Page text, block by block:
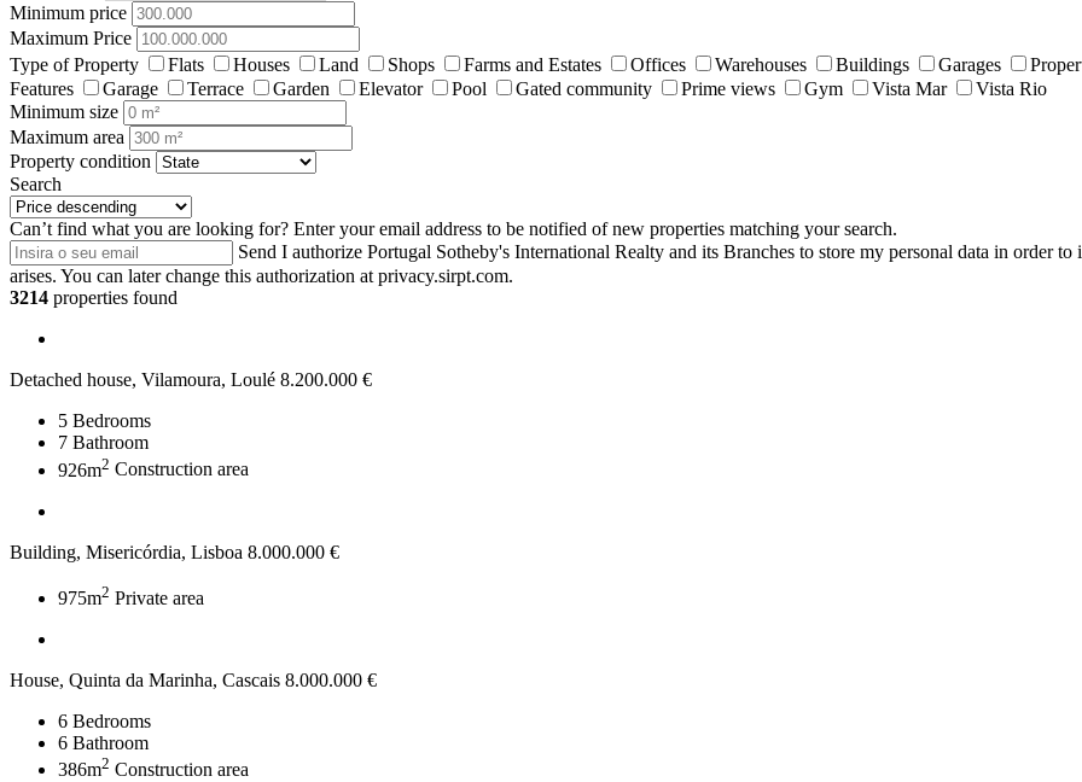
Minimum price
Maximum Price
Type of Property
Flats Houses Land Shops Farms and Estates Offices Warehouses Buildings Garages
Features
Garage Terrace Garden Elevator Pool Gated community Prime views Gym Vista Mar
Vista Rio
Minimum size
Maximum area
Property condition
Search
Can’t find what you are looking for? Enter your email address to be notified of new properties matching your search.
Send I authorize Portugal Sotheby's International Realty and its Branches to store my personal data in order
arises. You can later change this authorization at privacy.sirpt.com.
3214 properties found
Detached house, Vilamoura, Loulé 8.200.000 €
5 Bedrooms
7 Bathroom
926m2 Construction area
Building, Misericórdia, Lisboa 8.000.000 €
975m2 Private area
House, Quinta da Marinha, Cascais 8.000.000 €
6 Bedrooms
6 Bathroom
386m2 Construction area